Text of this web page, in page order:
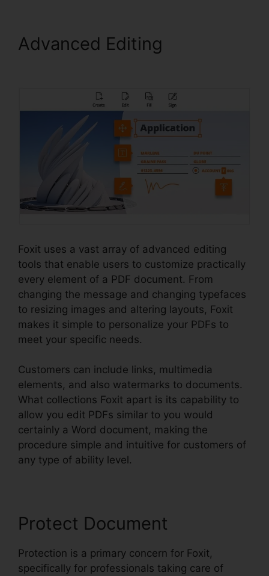
Advanced Editing
Foxit uses a vast array of advanced editing
tools that enable users to customize practically
every element of a PDF document. From
changing the message and changing typefaces
to resizing images and altering layouts, Foxit
makes it simple to personalize your PDFs to
meet your specific needs.
Customers can include links, multimedia
elements, and also watermarks to documents.
What collections Foxit apart is its capability to
allow you edit PDFs similar to you would
certainly a Word document, making the
procedure simple and intuitive for customers of
any type of ability level.
Protect Document
Protection is a primary concern for Foxit,
specifically for professionals taking care of